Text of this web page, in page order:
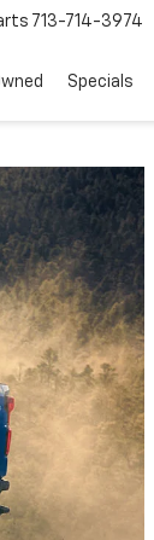
713-714-3974
Specials